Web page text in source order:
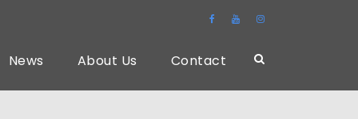
News About Us Contact